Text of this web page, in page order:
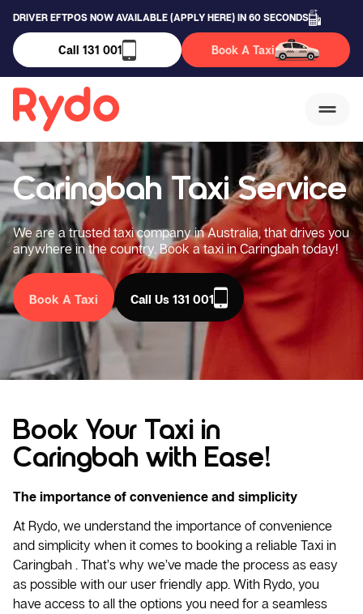
DRIVER EFTPOS NOW AVAILABLE (APPLY HERE) IN 60 SECONDS
Call 131 001 Book A Taxi
Caringbah Taxi Service
We are a trusted taxi company in Australia, that drives you
anywhere in the country. Book a taxi in Caringbah today!
Book A Taxi Call Us 131 001
Book Your Taxi in
Caringbah with Ease!
The importance of convenience and simplicity
At Rydo, we understand the importance of convenience
and simplicity when it comes to booking a reliable Taxi in
Caringbah . That’s why we’ve made the process as easy
as possible with our user friendly app. With Rydo, you
have access to all the options you need for a seamless